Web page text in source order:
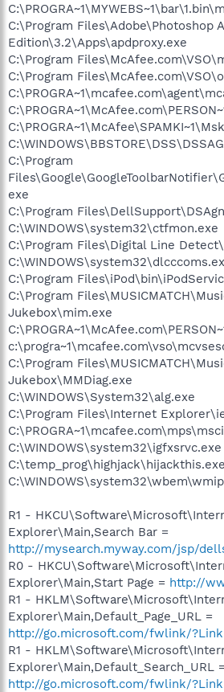
C:\Program Files\Adobe\Photoshop
Edition\3.2\Apps\apdproxy.exe
C:\Program
C:\Program
C:\Program
exe
C:\Program
C:\WINDOWS\system32\ctfmon.exe
C:\Program Files\Digital Line
C:\Program
C:\Program
Jukebox\mim.exe
C:\Program
Jukebox\MMDiag.exe
C:\WINDOWS\System32\alg.exe
C:\Program Files\Internet
C:\WINDOWS\system32\igfxsrvc.exe
C:\temp_prog\highjack\hijackthis.exe
R1 -
Explorer\Main,Search Bar =
http://mysearch.myway.com/jsp/
R0 -
Explorer\Main,Start Page = http://
R1 -
Explorer\Main,Default_Page_URL =
http://go.microsoft.com/fwlink/
R1 -
Explorer\Main,Default_Search_URL =
http://go.microsoft.com/fwlink/